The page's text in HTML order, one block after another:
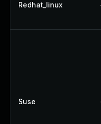
Redhat_linux
Suse